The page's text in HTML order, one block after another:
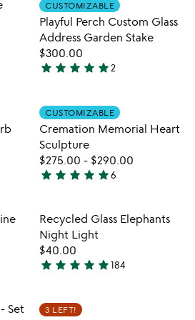
of
5
CUSTOMIZABLE
Playful Perch Custom Glass
Address Garden Stake
$300.00
5
out
of
5
star star star star star2
your wishlist Item not in
CUSTOMIZABLE
Cremation Memorial Heart
Sculpture
$275.00 - $290.00
5
out
of
5
star star star star star6
favorite_border
your wishlist
favorite_border
Item not in
Recycled Glass Elephants
Night Light
$40.00
4.9
out
star star star star star184
favorite_border
your wishlist
Set
3 LEFT!